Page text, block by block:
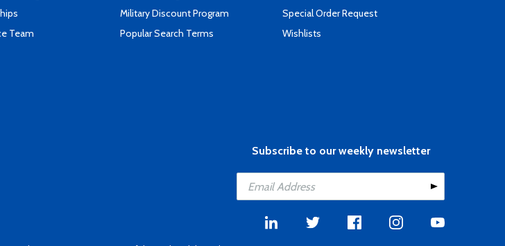
Team
Military Discount Program
Popular Search Terms
Special Order Request
Wishlists
Subscribe to our weekly newsletter